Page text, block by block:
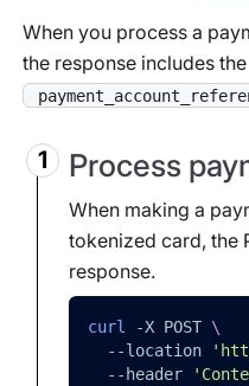
When you process a
the response includes the
Process
When making a
tokenized card, the
response.
curl -X POST \
--location
--header